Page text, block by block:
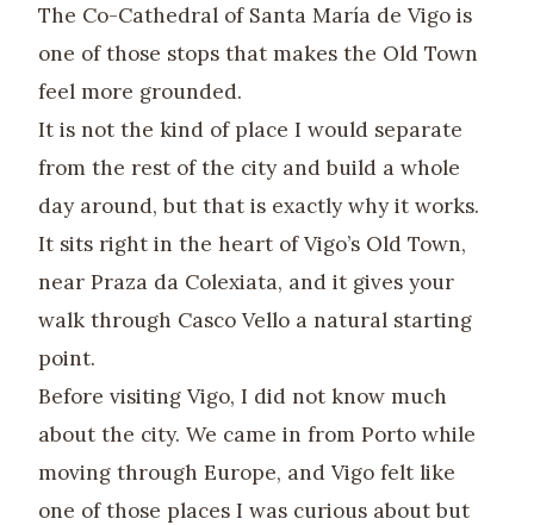
The Co-Cathedral of Santa María de Vigo is
one of those stops that makes the Old Town
feel more grounded.
It is not the kind of place I would separate
from the rest of the city and build a whole
day around, but that is exactly why it works.
It sits right in the heart of Vigo’s Old Town,
near Praza da Colexiata, and it gives your
walk through Casco Vello a natural starting
point.
Before visiting Vigo, I did not know much
about the city. We came in from Porto while
moving through Europe, and Vigo felt like
one of those places I was curious about but